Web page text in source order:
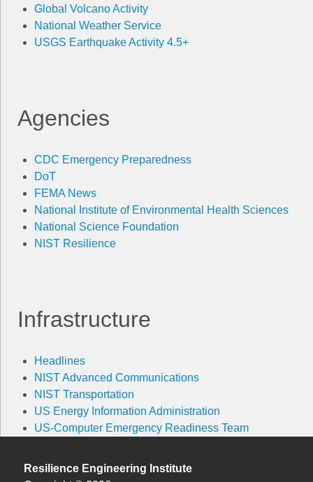
Global Volcano Activity
National Weather Service
USGS Earthquake Activity 4.5+
Agencies
CDC Emergency Preparedness
DoT
FEMA News
National Institute of Environmental Health Sciences
National Science Foundation
NIST Resilience
Infrastructure
Headlines
NIST Advanced Communications
NIST Transportation
US Energy Information Administration
US-Computer Emergency Readiness Team
Resilience Engineering Institute